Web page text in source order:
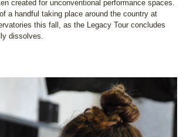
created for unconventional performance spaces.
a handful taking place around the country at
this fall, as the Legacy Tour concludes
dissolves.